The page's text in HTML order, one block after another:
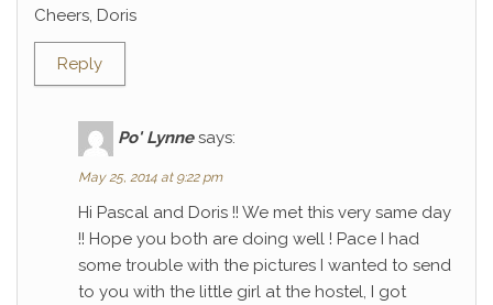
Cheers, Doris
Reply
Po' Lynne says:
May 25, 2014 at 9:22 pm
Hi Pascal and Doris !! We met this very same day
!! Hope you both are doing well ! Pace I had
some trouble with the pictures I wanted to send
to you with the little girl at the hostel, I got